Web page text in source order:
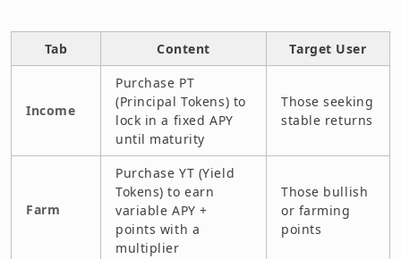
Tab Content Target User
Income
Purchase PT
(Principal Tokens) to
lock in a fixed APY
until maturity
Those seeking
stable returns
Farm
Purchase YT (Yield
Tokens) to earn
variable APY +
points with a
multiplier
Those bullish
or farming
points